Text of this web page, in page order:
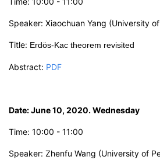
Speaker: Xiaochuan Yang (University
Title: Erdös-Kac theorem revisited
Abstract: PDF
Date: June 10, 2020. Wednesday
Time: 10:00 - 11:00
Speaker: Zhenfu Wang (University of